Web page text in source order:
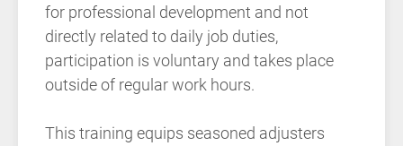
for professional development and not
directly related to daily job duties,
participation is voluntary and takes place
outside of regular work hours.
This training equips seasoned adjusters